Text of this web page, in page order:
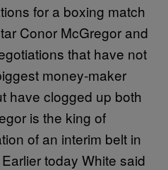
for a boxing match
Conor McGregor and
that have not
money-maker
have clogged up both
is the king of
of an interim belt in
today White said